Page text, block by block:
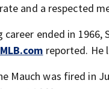
and a respected
ended in
MLB.com reported. He
Mauch was fired in